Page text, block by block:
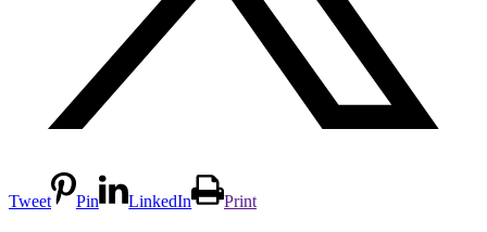
Tweet Pin LinkedIn Print